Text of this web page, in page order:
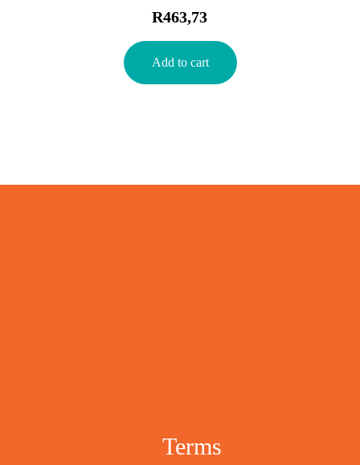
R463,73
Add to cart
Terms